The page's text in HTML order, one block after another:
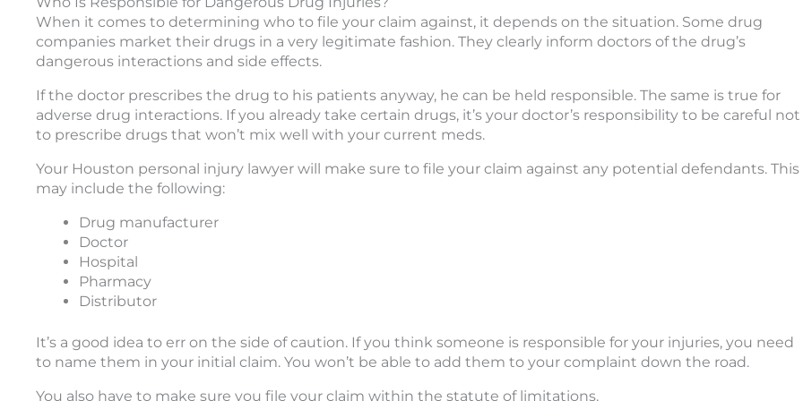
When it comes to determining who to file your claim against, it depends on the situation. Some drug
companies market their drugs in a very legitimate fashion. They clearly inform doctors of the drug’s
dangerous interactions and side effects.
If the doctor prescribes the drug to his patients anyway, he can be held responsible. The same is true for
adverse drug interactions. If you already take certain drugs, it’s your doctor’s responsibility to be careful not
to prescribe drugs that won’t mix well with your current meds.
Your Houston personal injury lawyer will make sure to file your claim against any potential defendants. This
may include the following:
Drug manufacturer
Doctor
Hospital
Pharmacy
Distributor
It’s a good idea to err on the side of caution. If you think someone is responsible for your injuries, you need
to name them in your initial claim. You won’t be able to add them to your complaint down the road.
You also have to make sure you file your claim within the statute of limitations.